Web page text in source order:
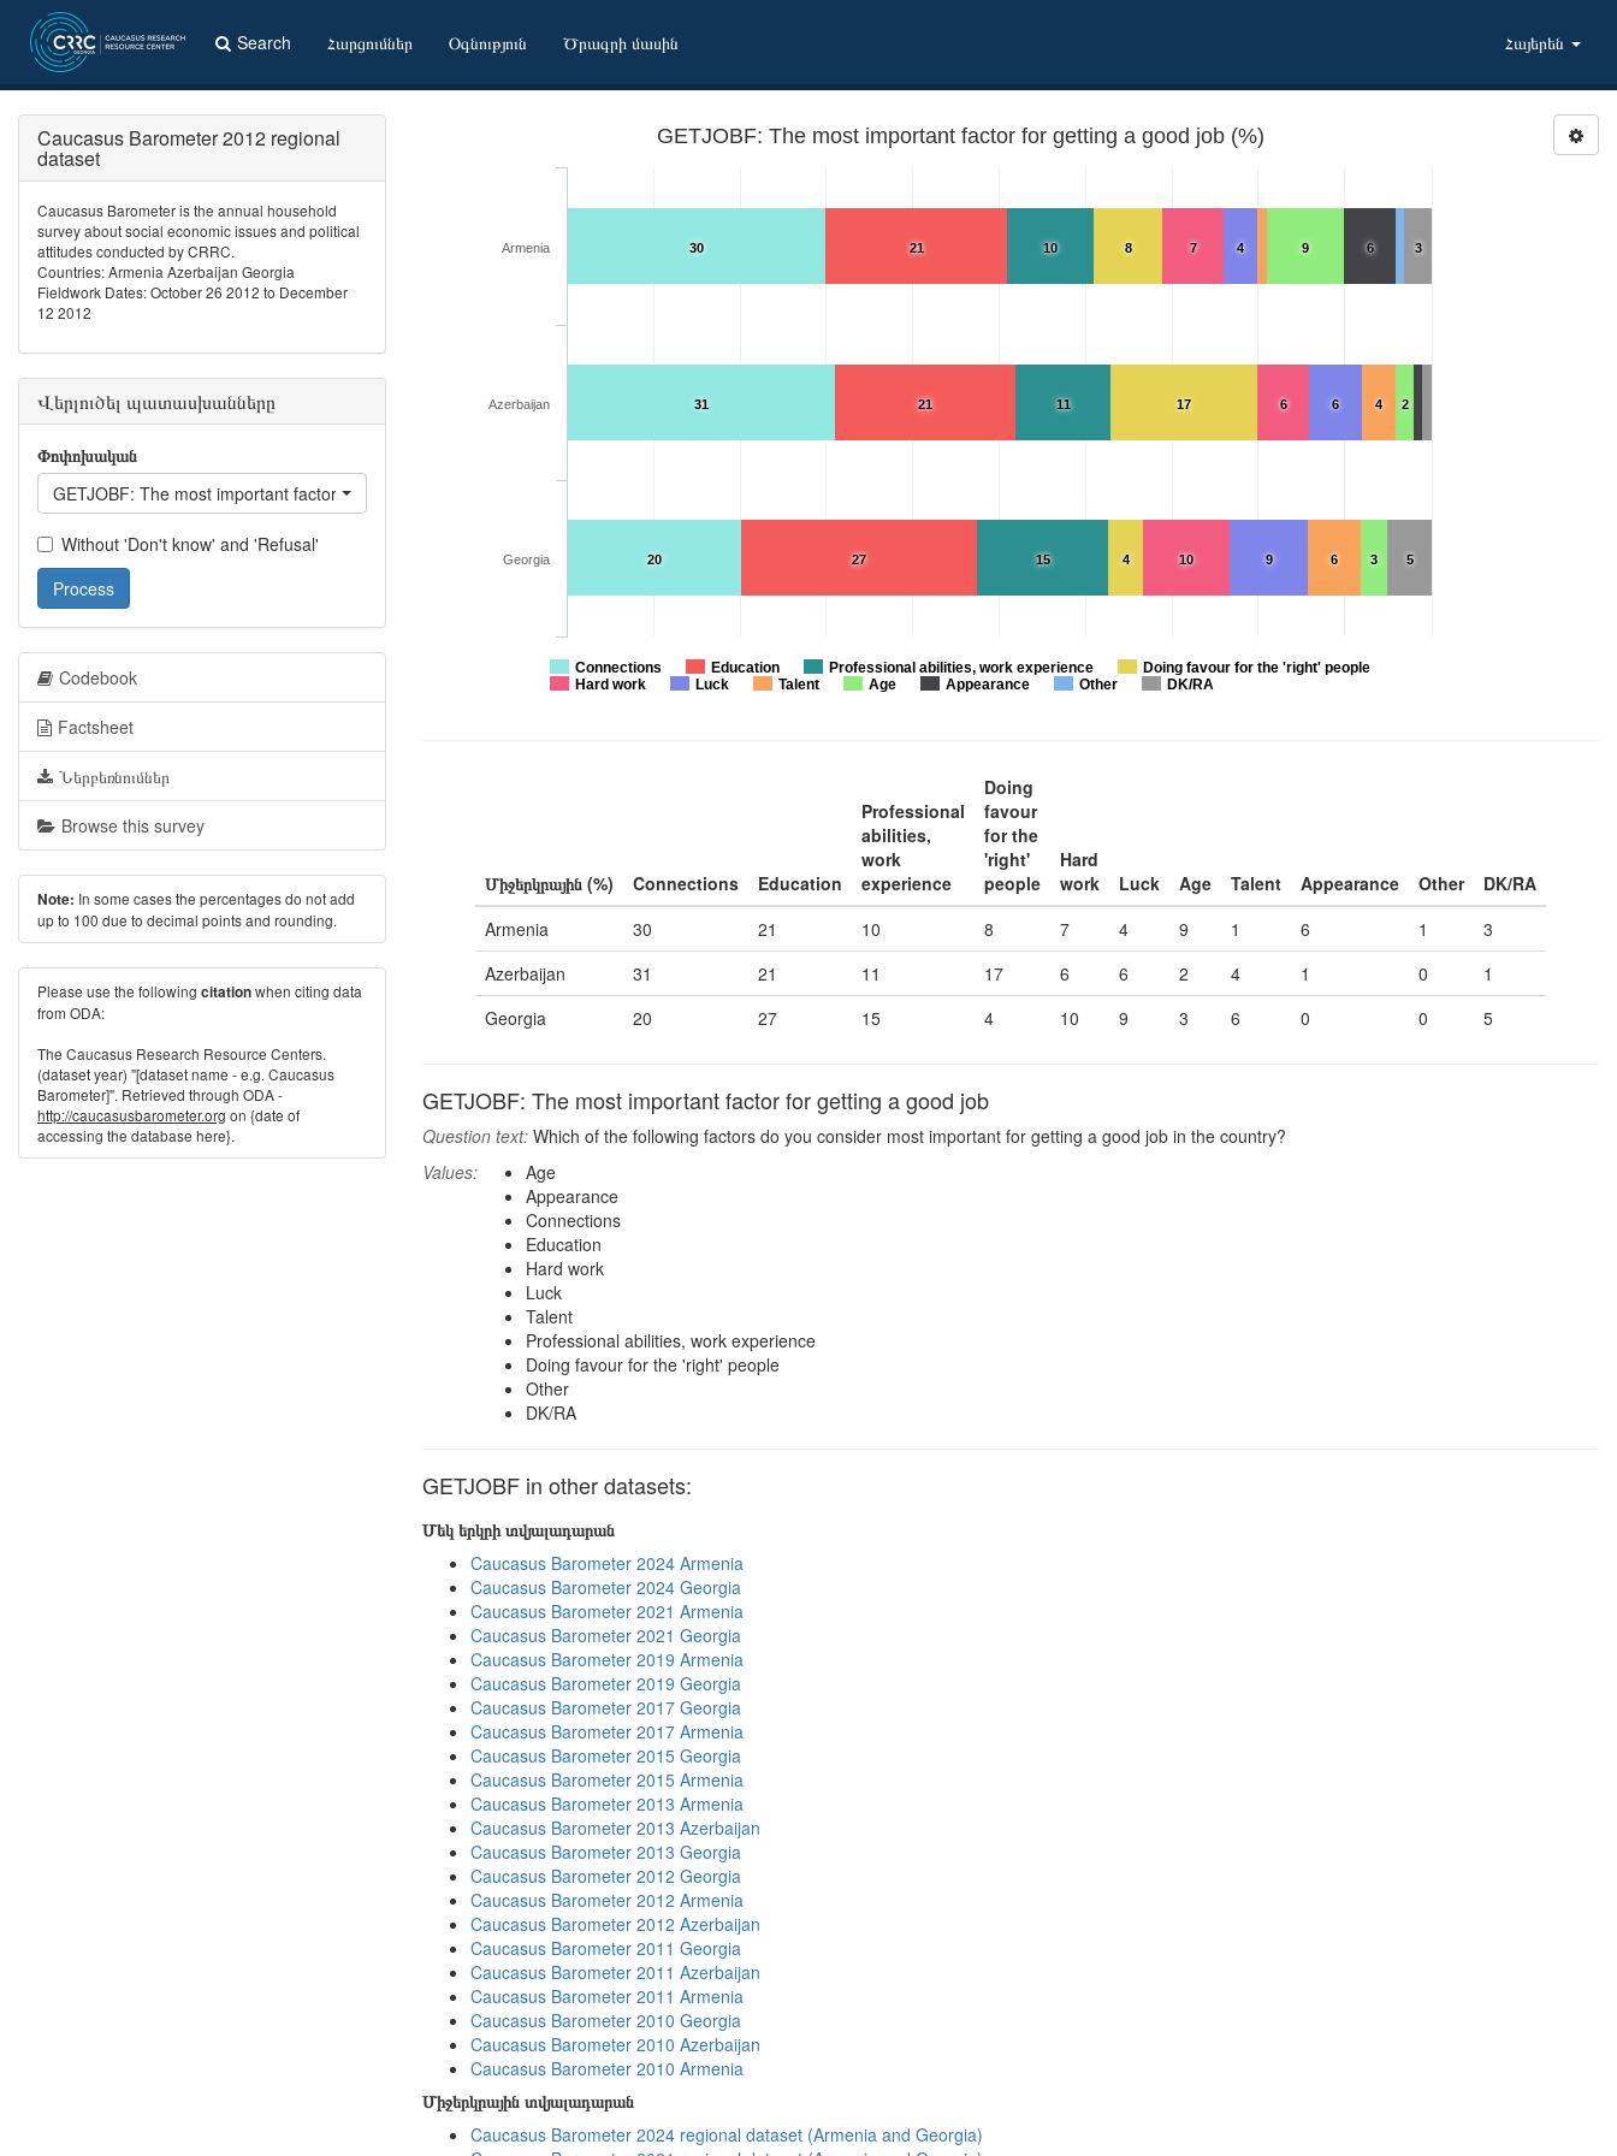
Search Հարցումներ Օգնություն Ծրագրի մասին Հայերեն
GETJOBF: The most important factor for getting a good job (%)
3
5
6
9
2
3
4
6
4
6
9
7
6
10
8
17
4
10
11
15
21
21
27
30
31
20
Connections Education Professional abilities, work experience
Doing favour for the 'right' people
Hard work
Luck Talent Age Appearance Other DK/RA
Armenia
Azerbaijan
Georgia
Միջերկրային (%) Connections Education
Professional
abilities,
work
experience
Doing
favour
for the
'right'
people
Hard
work
Luck Age Talent Appearance Other
DK/RA
Armenia
30 21 10 8 7 4 9 1 6 1
3
Azerbaijan
31 21 11 17 6 6 2 4 1 0
1
Georgia
20 27 15 4 10 9 3 6 0 0 5
GETJOBF: The most important factor for getting a good job
Question text: Which of the following factors do you consider most important for getting a good job in the country?
Values:
Age
Appearance
Connections
Education
Hard work
Luck
Talent
Professional abilities, work experience
Doing favour for the 'right' people
Other
DK/RA
GETJOBF in other datasets:
Մեկ երկրի տվյալադարան
Caucasus Barometer 2024 Armenia
Caucasus Barometer 2024 Georgia
Caucasus Barometer 2021 Armenia
Caucasus Barometer 2021 Georgia
Caucasus Barometer 2019 Armenia
Caucasus Barometer 2019 Georgia
Caucasus Barometer 2017 Georgia
Caucasus Barometer 2017 Armenia
Caucasus Barometer 2015 Georgia
Caucasus Barometer 2015 Armenia
Caucasus Barometer 2013 Armenia
Caucasus Barometer 2013 Azerbaijan
Caucasus Barometer 2013 Georgia
Caucasus Barometer 2012 Georgia
Caucasus Barometer 2012 Armenia
Caucasus Barometer 2012 Azerbaijan
Caucasus Barometer 2011 Georgia
Caucasus Barometer 2011 Azerbaijan
Caucasus Barometer 2011 Armenia
Caucasus Barometer 2010 Georgia
Caucasus Barometer 2010 Azerbaijan
Caucasus Barometer 2010 Armenia
Միջերկրային տվյալադարան
Caucasus Barometer 2024 regional dataset (Armenia and Georgia)
Caucasus Barometer 2012 regional
dataset
Caucasus Barometer is the annual household
survey about social economic issues and political
attitudes conducted by CRRC.
Countries: Armenia Azerbaijan Georgia
Fieldwork Dates: October 26 2012 to December
12 2012
Վերլուծել պատասխանները
Փոփոխական
GETJOBF: The most important factor for getting a good job
Without 'Don't know' and 'Refusal'
Process
Codebook
Factsheet
Ներբեռնումներ
Browse this survey
Note: In some cases the percentages do not add
up to 100 due to decimal points and rounding.
Please use the following citationwhen citing data
from ODA:
The Caucasus Research Resource Centers.
(dataset year) "[dataset name - e.g. Caucasus
Barometer]". Retrieved through ODA -
http://caucasusbarometer.org on {date of
accessing the database here}.